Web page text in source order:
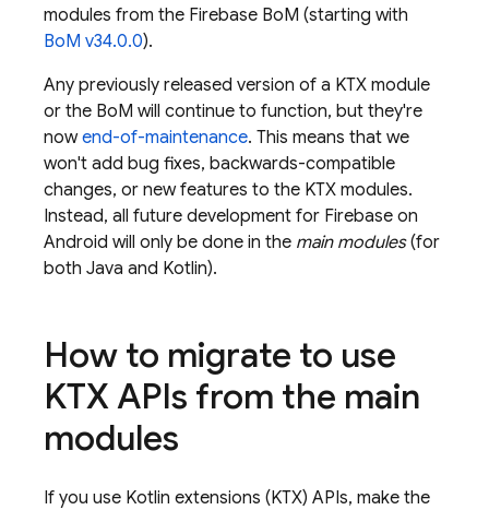
modules from the Firebase BoM (starting with
BoM v34.0.0).
Any previously released version of a KTX module
or the BoM will continue to function, but they're
nowend-of-maintenance. This means that we
won't add bug fixes, backwards-compatible
changes, or new features to the KTX modules.
Instead, all future development for Firebase on
Android will only be done in the main modules(for
both Java and Kotlin).
How to migrate to use
KTX APIs from the main
modules
If you use Kotlin extensions (KTX) APIs, make the